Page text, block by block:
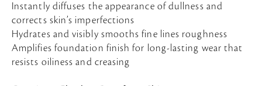
Instantly diffuses the appearance of dullness and
corrects skin’s imperfections
Hydrates and visibly smooths fine lines roughness
Amplifies foundation finish for long-lasting wear that
resists oiliness and creasing